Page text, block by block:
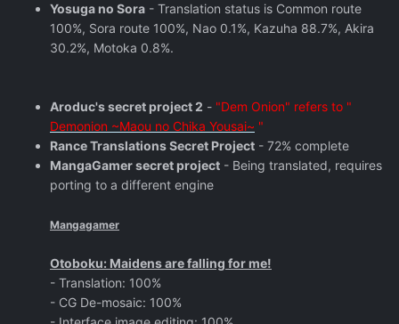
Yosuga no Sora - Translation status is Common route
100%, Sora route 100%, Nao 0.1%, Kazuha 88.7%, Akira
30.2%, Motoka 0.8%.
Aroduc's secret project 2 - "Dem Onion" refers to "
Demonion ~Maou no Chika Yousai~ "
Rance Translations Secret Project - 72% complete
MangaGamer secret project - Being translated, requires
porting to a different engine
Mangagamer
Otoboku: Maidens are falling for me!
- Translation: 100%
- CG De-mosaic: 100%